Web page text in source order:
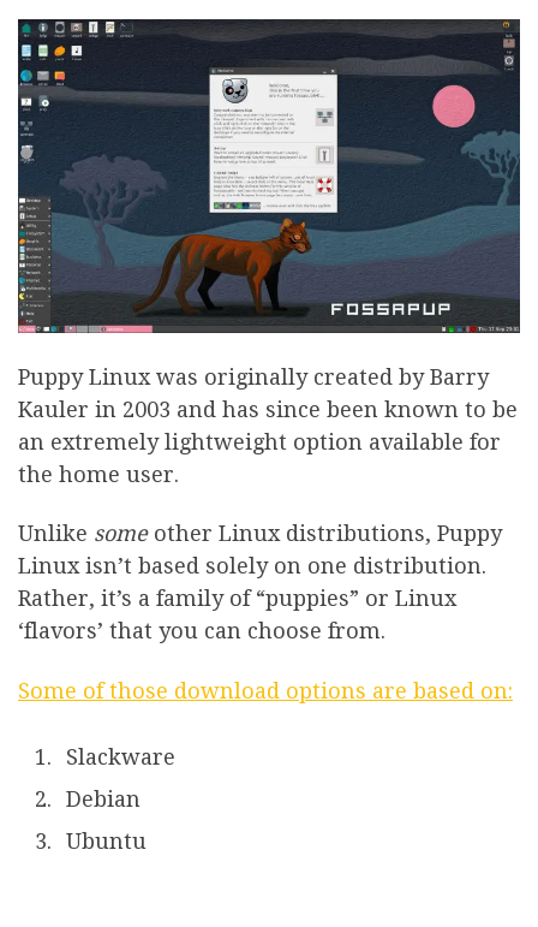
Puppy Linux was originally created by Barry
Kauler in 2003 and has since been known to be
an extremely lightweight option available for
the home user.
Unlike someother Linux distributions, Puppy
Linux isn’t based solely on one distribution.
Rather, it’s a family of “puppies” or Linux
‘flavors’ that you can choose from.
Some of those download options are based on:
Slackware
Debian
Ubuntu